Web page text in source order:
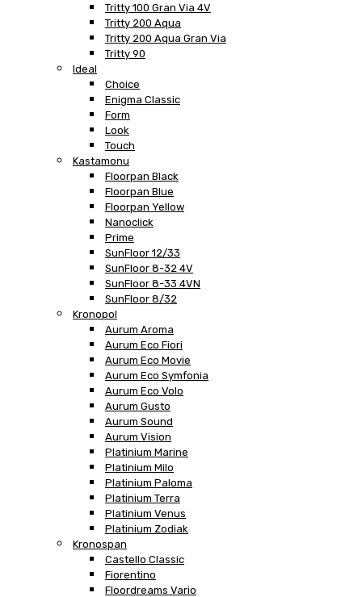
Tritty 100 Gran Via 4V
Tritty 200 Aqua
Tritty 200 Aqua Gran Via
Tritty 90
Ideal
Choice
Enigma Classic
Form
Look
Touch
Kastamonu
Floorpan Black
Floorpan Blue
Floorpan Yellow
Nanoclick
Prime
SunFloor 12/33
SunFloor 8-32 4V
SunFloor 8-33 4VN
SunFloor 8/32
Kronopol
Aurum Aroma
Aurum Eco Fiori
Aurum Eco Movie
Aurum Eco Symfonia
Aurum Eco Volo
Aurum Gusto
Aurum Sound
Aurum Vision
Platinium Marine
Platinium Milo
Platinium Paloma
Platinium Terra
Platinium Venus
Platinium Zodiak
Kronospan
Castello Classic
Fiorentino
Floordreams Vario